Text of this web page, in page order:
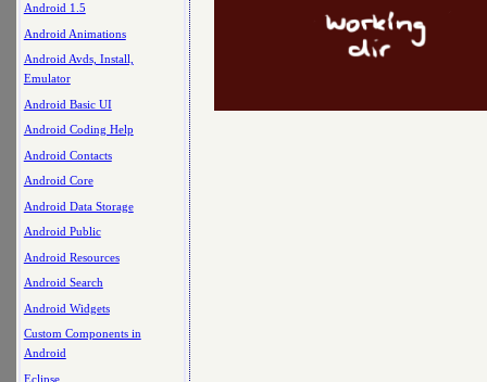
Android 1.5
Android Animations
Android Avds, Install,
Emulator
Android Basic UI
Android Coding Help
Android Contacts
Android Core
Android Data Storage
Android Public
Android Resources
Android Search
Android Widgets
Custom Components in
Android
Eclipse